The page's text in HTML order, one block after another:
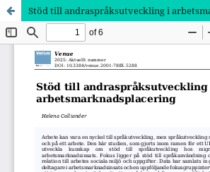
Stöd till andraspråksutveckling i